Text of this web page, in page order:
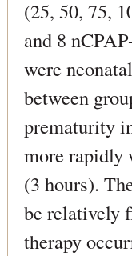
(25, 50, 75,
and 8
were
between
prematurity
more rapidly
(3 hours).
be relatively
therapy